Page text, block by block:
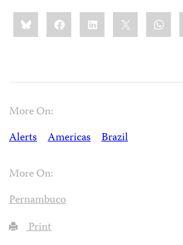
Share
this:BlueskyFacebookLinkedIn
More On:
Alerts
Americas Brazil
More On:
Pernambuco
Print